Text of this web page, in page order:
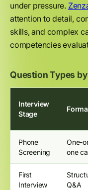
under pressure.
attention to detail,
skills, and complex
competencies
Question Types
Interview
Stage
Phone
Screening
One-
one
First
Interview
Q&A